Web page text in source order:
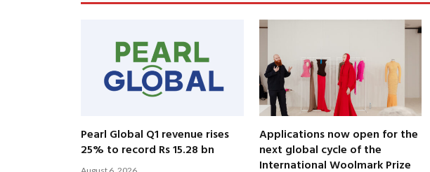
Pearl Global Q1 revenue rises
25% to record Rs 15.28 bn
Applications now open for the
next global cycle of the
International Woolmark Prize